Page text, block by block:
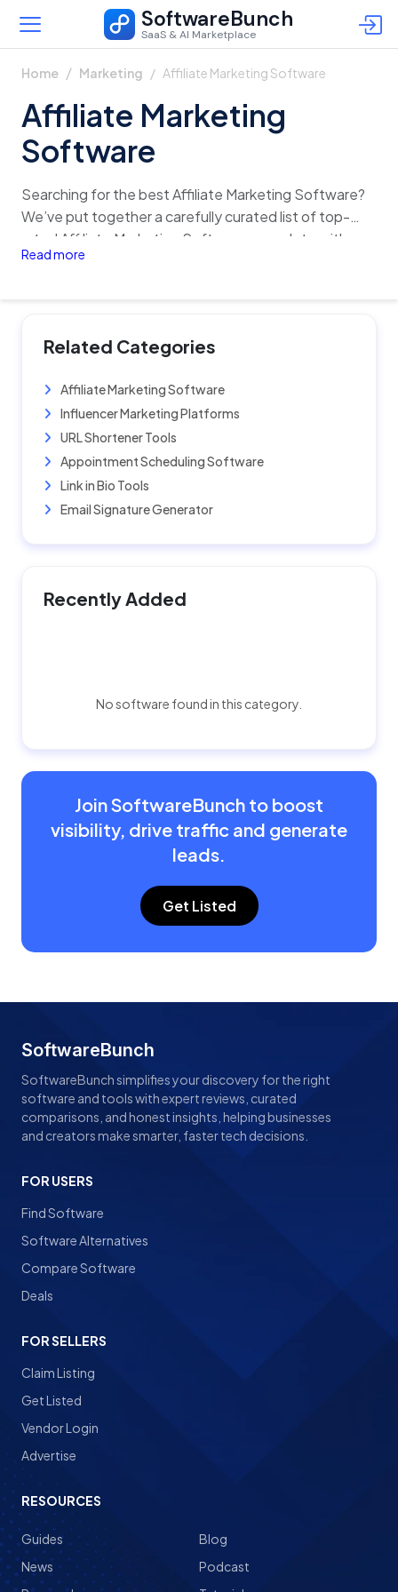
SoftwareBunch
SaaS & AI Marketplace
Home Marketing Affiliate Marketing Software
Affiliate Marketing
Software
Searching for the best Affiliate Marketing Software?
We’ve put together a carefully curated list of top-
rated Affiliate Marketing Software, complete with
detailed insights on features, pricing, reviews, and
Read more
Related Categories
Affiliate Marketing Software
Influencer Marketing Platforms
URL Shortener Tools
Appointment Scheduling Software
Link in Bio Tools
Email Signature Generator
Recently Added
No software found in this category.
Join SoftwareBunch to boost
visibility, drive traffic and generate
leads.
Get Listed
SoftwareBunch
SoftwareBunch simplifies your discovery for the right
software and tools with expert reviews, curated
comparisons, and honest insights, helping businesses
and creators make smarter, faster tech decisions.
FOR USERS
Find Software
Software Alternatives
Compare Software
Deals
FOR SELLERS
Claim Listing
Get Listed
Vendor Login
Advertise
RESOURCES
Guides
News
Blog
Podcast